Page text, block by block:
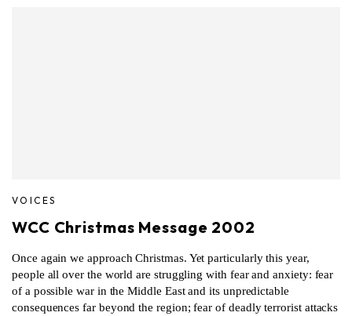
VOICES
WCC Christmas Message 2002
Once again we approach Christmas. Yet particularly this year,
people all over the world are struggling with fear and anxiety: fear
of a possible war in the Middle East and its unpredictable
consequences far beyond the region; fear of deadly terrorist attacks